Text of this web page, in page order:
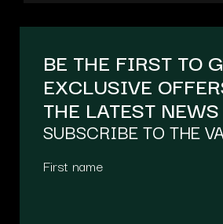
BE THE FIRST TO
EXCLUSIVE
THE LATEST NEWS
SUBSCRIBE TO THE
First name